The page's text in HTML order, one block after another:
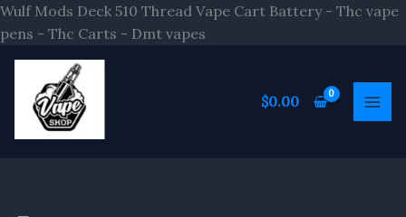
Wulf Mods Deck 510 Thread Vape Cart Battery - Thc vape
pens - Thc Carts - Dmt vapes
Skip
$0.00